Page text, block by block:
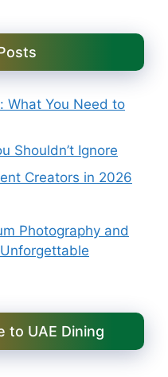
What You Need to
Shouldn’t Ignore
Creators in 2026
Photography and
to UAE Dining